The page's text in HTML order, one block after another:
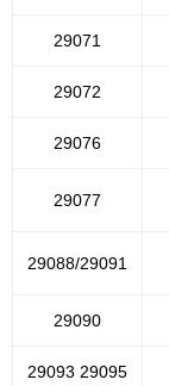
29071
29072
29076
29077
29088/29091
29090
29093 29095